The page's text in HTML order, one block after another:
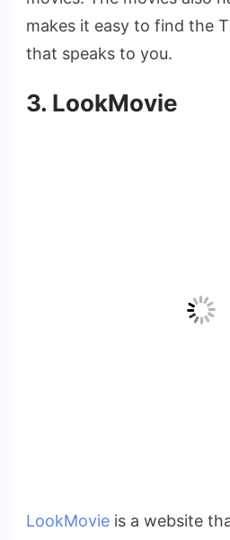
makes it easy to find the
that speaks to you.
3. LookMovie
LookMovie is a website